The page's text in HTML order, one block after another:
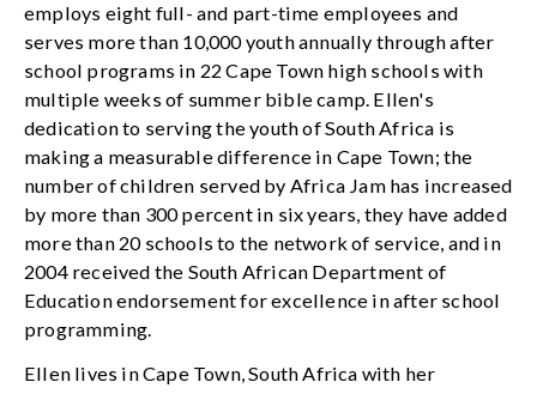
employs eight full- and part-time employees and
serves more than 10,000 youth annually through after
school programs in 22 Cape Town high schools with
multiple weeks of summer bible camp. Ellen's
dedication to serving the youth of South Africa is
making a measurable difference in Cape Town; the
number of children served by Africa Jam has increased
by more than 300 percent in six years, they have added
more than 20 schools to the network of service, and in
2004 received the South African Department of
Education endorsement for excellence in after school
programming.
Ellen lives in Cape Town, South Africa with her